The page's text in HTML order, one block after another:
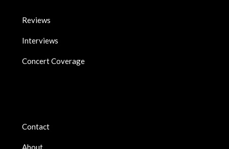
Reviews
Interviews
Concert Coverage
Contact
About